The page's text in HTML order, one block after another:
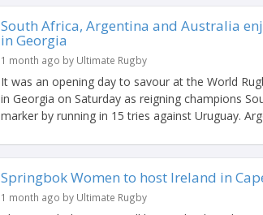
South Africa, Argentina and Australia
in Georgia
1 month ago by Ultimate Rugby
It was an opening day to savour at the World
in Georgia on Saturday as reigning champions
marker by running in 15 tries against Uruguay.
Springbok Women to host Ireland in
1 month ago by Ultimate Rugby